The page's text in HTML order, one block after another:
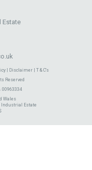
Estate
Disclaimer
T & C's
Reserved
00963334
Wales
Estate